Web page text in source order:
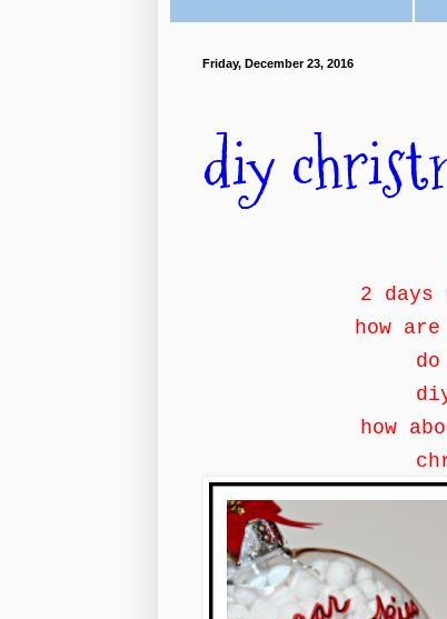
Friday, December 23, 2016
diy
2
how
how